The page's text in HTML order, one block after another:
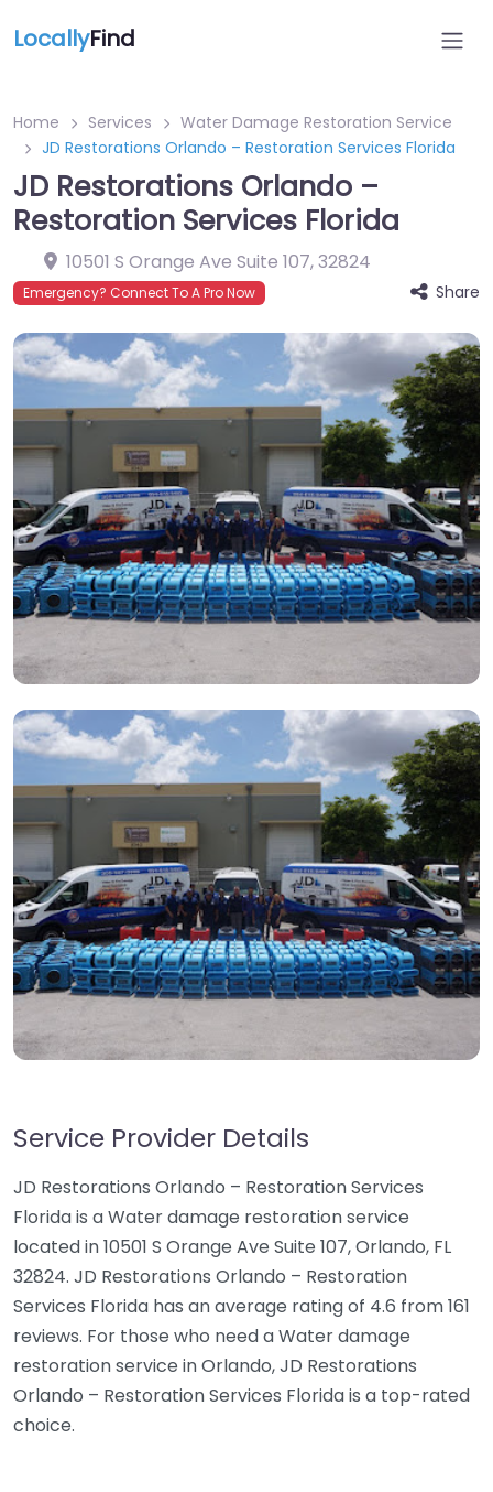
LocallyFind
Home Services
Water Damage Restoration Service
JD Restorations Orlando – Restoration Services Florida
JD Restorations Orlando –
Restoration Services Florida
10501 S Orange Ave Suite 107,32824
Emergency? Connect To A Pro Now Share
Service Provider Details
JD Restorations Orlando – Restoration Services
Florida is a Water damage restoration service
located in 10501 S Orange Ave Suite 107, Orlando, FL
32824. JD Restorations Orlando – Restoration
Services Florida has an average rating of 4.6 from 161
reviews. For those who need a Water damage
restoration service in Orlando, JD Restorations
Orlando – Restoration Services Florida is a top-rated
choice.